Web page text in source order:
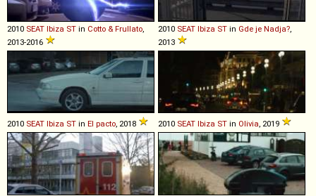
2010 SEAT Ibiza ST in Cotto & Frullato
2013-2016
2010 SEAT Ibiza ST in Gde je Nadja?
2013
2010 SEAT Ibiza ST in El pacto, 2018 2010 SEAT Ibiza ST in Olivia, 2019